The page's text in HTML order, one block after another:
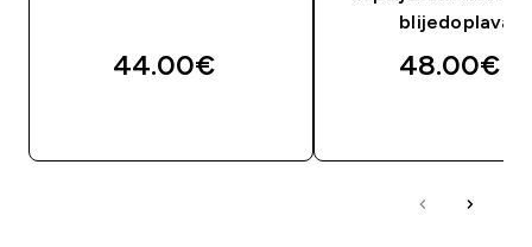
44.00€‎
blijedoplava
48.00€‎